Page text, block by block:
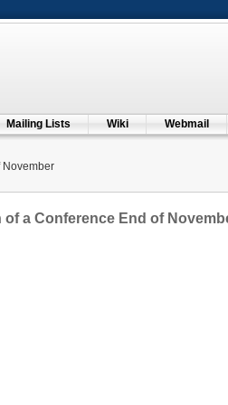
Mailing Lists Wiki Webmail
November
of a Conference End of